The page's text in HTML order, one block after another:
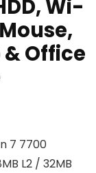
Wi-
& Office
7 7700
L2 / 32MB